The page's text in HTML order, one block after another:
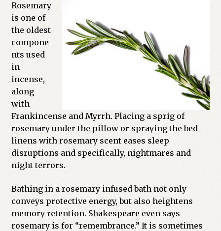
Reviews
Shop
Rosemary
is one of
the oldest
compone
nts used
in
incense,
along
with
Frankincense and Myrrh. Placing a sprig of
rosemary under the pillow or spraying the bed
linens with rosemary scent eases sleep
disruptions and specifically, nightmares and
night terrors.
Bathing in a rosemary infused bath not only
conveys protective energy, but also heightens
memory retention. Shakespeare even says
rosemary is for “remembrance.” It is sometimes